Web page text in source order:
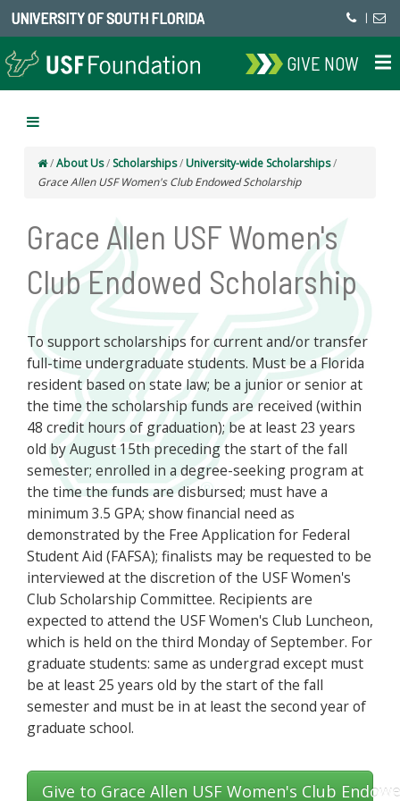
UNIVERSITY OF SOUTH FLORIDA |
GIVE NOW
/About Us/ Scholarships/ University-wide Scholarships/
Grace Allen USF Women's Club Endowed Scholarship
Grace Allen USF Women's
Club Endowed Scholarship
To support scholarships for current and/or transfer
full-time undergraduate students. Must be a Florida
resident based on state law; be a junior or senior at
the time the scholarship funds are received (within
48 credit hours of graduation); be at least 23 years
old by August 15th preceding the start of the fall
semester; enrolled in a degree-seeking program at
the time the funds are disbursed; must have a
minimum 3.5 GPA; show financial need as
demonstrated by the Free Application for Federal
Student Aid (FAFSA); finalists may be requested to be
interviewed at the discretion of the USF Women's
Club Scholarship Committee. Recipients are
expected to attend the USF Women's Club Luncheon,
which is held on the third Monday of September. For
graduate students: same as undergrad except must
be at least 25 years old by the start of the fall
semester and must be in at least the second year of
graduate school.
Give to Grace Allen USF Women's Club